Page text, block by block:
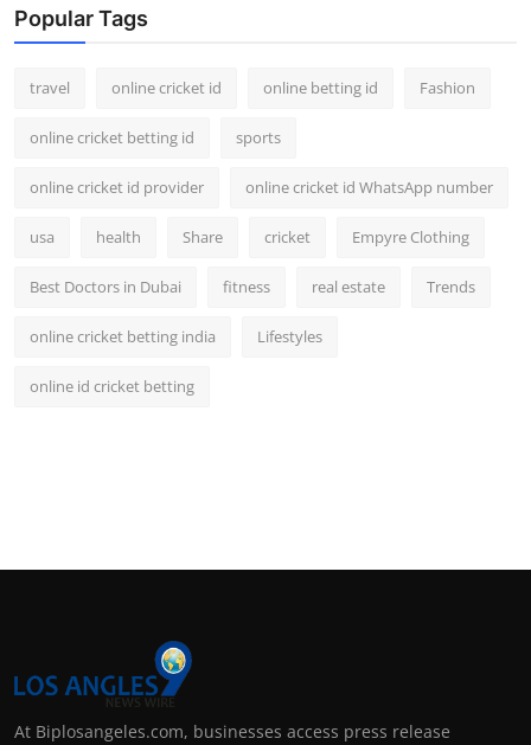
Popular Tags
travel online cricket id online betting id Fashion
online cricket betting id sports
online cricket id provider online cricket id WhatsApp number
usa health Share cricket Empyre Clothing
Best Doctors in Dubai fitness real estate Trends
online cricket betting india Lifestyles
online id cricket betting
At Biplosangeles.com, businesses access press release